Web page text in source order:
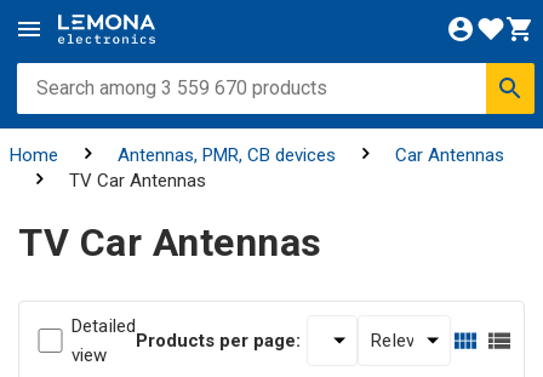
Home Antennas, PMR, CB devices
Car Antennas
TV Car Antennas
TV Car Antennas
Detailed
view
Products per page: